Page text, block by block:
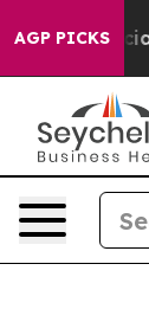
AGP PICKS
on Social